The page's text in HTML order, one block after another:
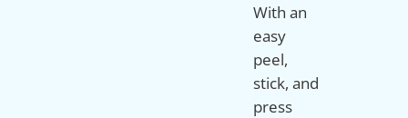
With an
easy
peel,
stick, and
press